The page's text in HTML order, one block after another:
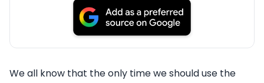
We all know that the only time we should use the